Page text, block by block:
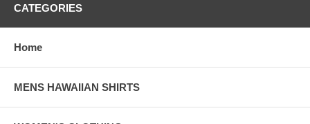
CATEGORIES
Home
MENS HAWAIIAN SHIRTS